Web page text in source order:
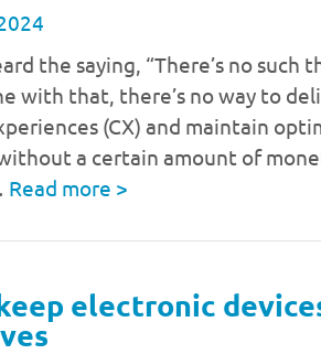
the saying, “There’s no such
with that, there’s no way to
(CX) and maintain
a certain amount of
Read more >
electronic